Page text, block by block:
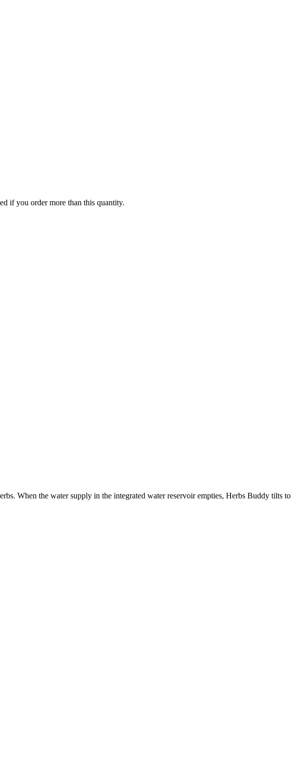
if you order more than this quantity.
When the water supply in the integrated water reservoir empties, Herbs Buddy tilts to